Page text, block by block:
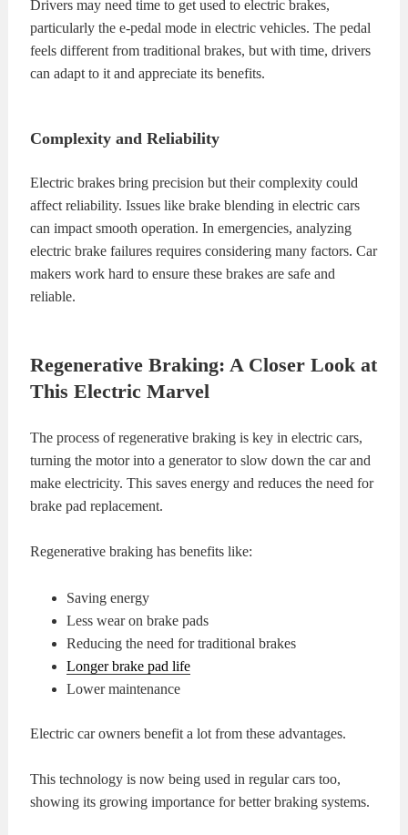
Drivers may need time to get used to electric brakes,
particularly the e-pedal mode in electric vehicles. The pedal
feels different from traditional brakes, but with time, drivers
can adapt to it and appreciate its benefits.
Complexity and Reliability
Electric brakes bring precision but their complexity could
affect reliability. Issues like brake blending in electric cars
can impact smooth operation. In emergencies, analyzing
electric brake failures requires considering many factors. Car
makers work hard to ensure these brakes are safe and
reliable.
Regenerative Braking: A Closer Look at
This Electric Marvel
The process of regenerative braking is key in electric cars,
turning the motor into a generator to slow down the car and
make electricity. This saves energy and reduces the need for
brake pad replacement.
Regenerative braking has benefits like:
Saving energy
Less wear on brake pads
Reducing the need for traditional brakes
Longer brake pad life
Lower maintenance
Electric car owners benefit a lot from these advantages.
This technology is now being used in regular cars too,
showing its growing importance for better braking systems.